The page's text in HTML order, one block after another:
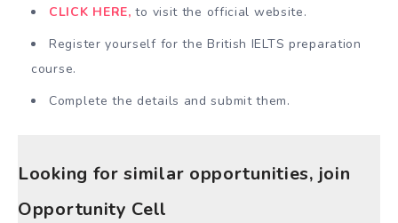
CLICK HERE, to visit the official website.
Register yourself for the British IELTS preparation
course.
Complete the details and submit them.
Looking for similar opportunities, join
Opportunity Cell